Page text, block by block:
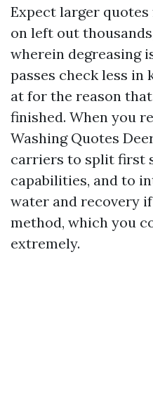
Expect larger
on left out
wherein degreasing
passes check less
at for the reason
finished. When you
Washing Quotes
carriers to split first
capabilities, and to
water and recovery
method, which you
extremely.